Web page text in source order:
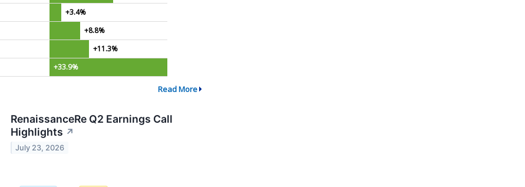
+3.4%
+8.8%
+11.3%
+33.9%
Read More
RenaissanceRe Q2 Earnings Call
Highlights ↗
July 23, 2026